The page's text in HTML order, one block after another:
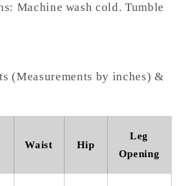
Machine wash cold. Tumble
(Measurements by inches) &
Waist Hip
Leg
Opening